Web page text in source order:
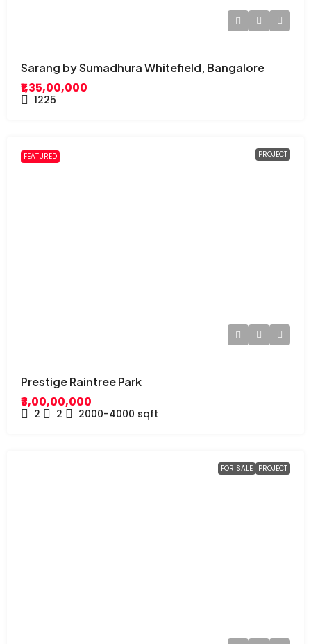
Sarang by Sumadhura Whitefield, Bangalore
₹1,35,00,000
1225
FEATURED PROJECT
Prestige Raintree Park
₹3,00,00,000
2 2 2000-4000 sqft
FOR SALE PROJECT